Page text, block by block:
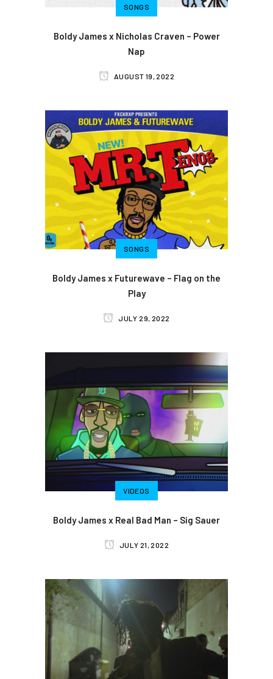
SONGS
Boldy James x Nicholas Craven – Power
Nap
AUGUST 19, 2022
SONGS
Boldy James x Futurewave – Flag on the
Play
JULY 29, 2022
VIDEOS
Boldy James x Real Bad Man – Sig Sauer
JULY 21, 2022